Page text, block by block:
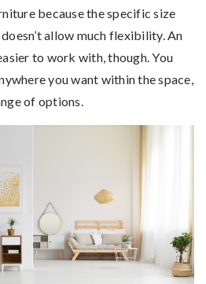
because the specific size
allow much flexibility. An
to work with, though. You
you want within the space,
of options.